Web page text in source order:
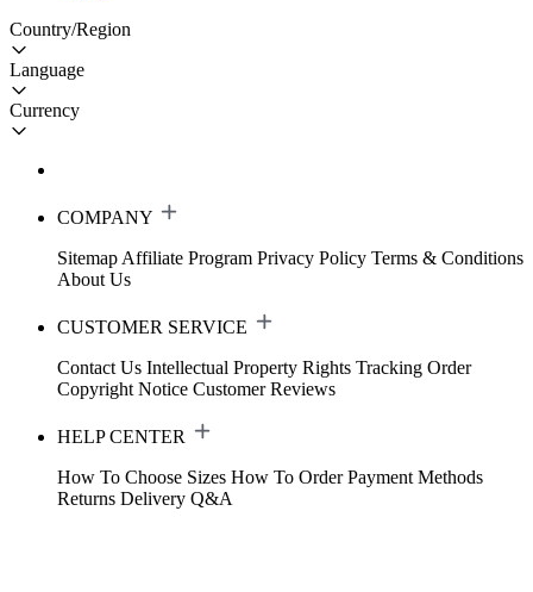
Country/Region
Language
Currency
COMPANY
Sitemap Affiliate Program Privacy Policy Terms & Conditions
About Us
CUSTOMER SERVICE
Contact Us Intellectual Property Rights Tracking Order
Copyright Notice Customer Reviews
HELP CENTER
How To Choose Sizes How To Order Payment Methods
Returns Delivery Q&A